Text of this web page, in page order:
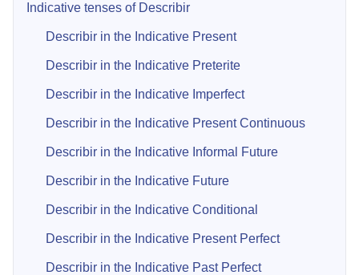
Indicative tenses of Describir
Describir in the Indicative Present
Describir in the Indicative Preterite
Describir in the Indicative Imperfect
Describir in the Indicative Present Continuous
Describir in the Indicative Informal Future
Describir in the Indicative Future
Describir in the Indicative Conditional
Describir in the Indicative Present Perfect
Describir in the Indicative Past Perfect